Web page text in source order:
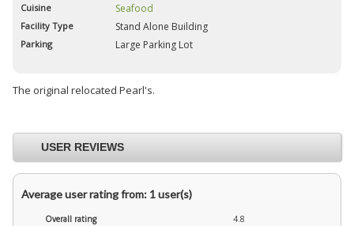
Cuisine Seafood
Facility Type Stand Alone Building
Parking Large Parking Lot
The original relocated Pearl's.
USER REVIEWS
Average user rating from: 1 user(s)
Overall rating
4.8